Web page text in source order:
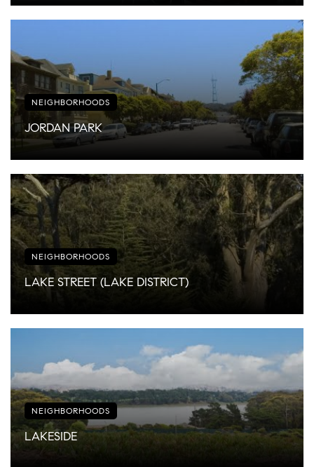
NEIGHBORHOODS
JORDAN PARK
NEIGHBORHOODS
LAKE STREET (LAKE DISTRICT)
NEIGHBORHOODS
LAKESIDE